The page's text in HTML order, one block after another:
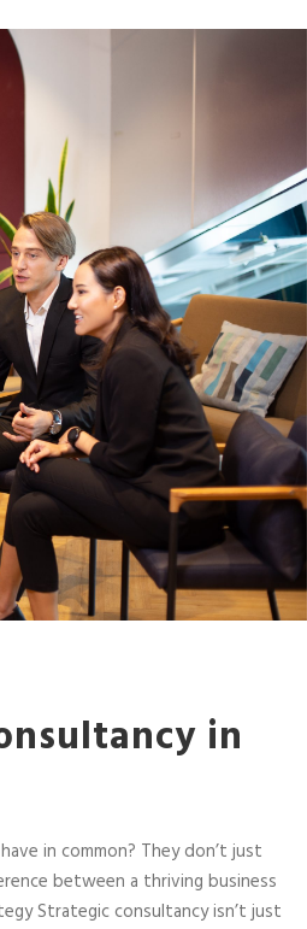
in
in common? They don’t just
between a thriving business
Strategic consultancy isn’t just